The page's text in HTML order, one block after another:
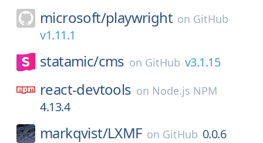
microsoft/playwright on GitHub
v1.11.1
statamic/cms on GitHub v3.1.15
react-devtools on Node.js NPM
4.13.4
markqvist/LXMF on GitHub 0.0.6